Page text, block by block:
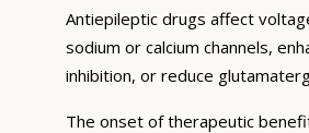
Antiepileptic drugs affect
sodium or calcium channels,
inhibition, or reduce
The onset of therapeutic